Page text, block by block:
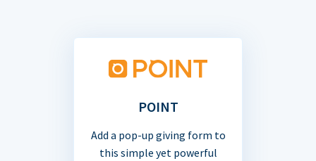
POINT
Add a pop-up giving form to
this simple yet powerful